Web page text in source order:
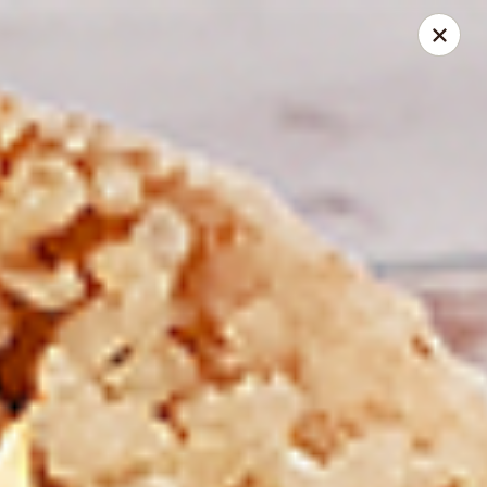
Select Order Type Select Time
Duhra Plaza
Closed Opens at 10:30AM
Store info